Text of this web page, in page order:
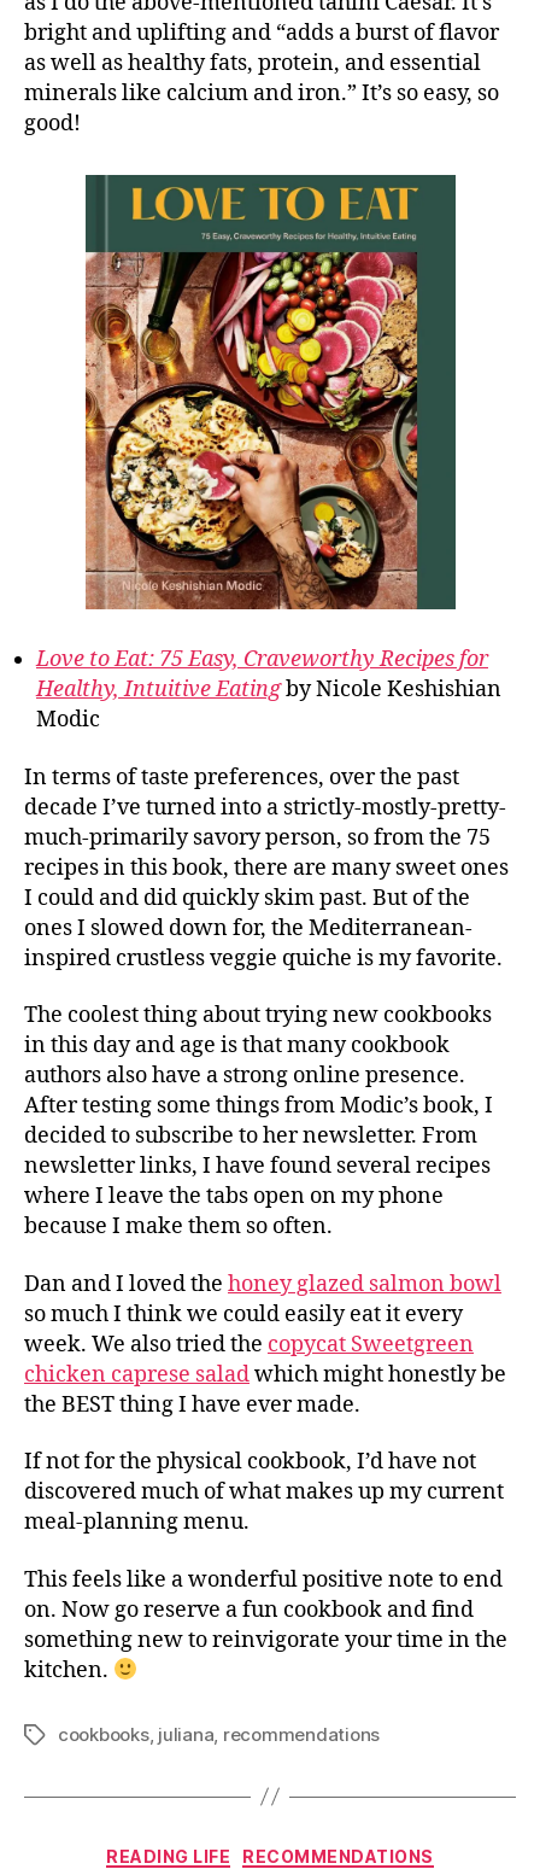
bright and uplifting and “adds a burst of flavor
as well as healthy fats, protein, and essential
minerals like calcium and iron.” It’s so easy, so
good!
Love to Eat: 75 Easy, Craveworthy Recipes for
Healthy, Intuitive Eatingby Nicole Keshishian
Modic
In terms of taste preferences, over the past
decade I’ve turned into a strictly-mostly-pretty-
much-primarily savory person, so from the 75
recipes in this book, there are many sweet ones
I could and did quickly skim past. But of the
ones I slowed down for, the Mediterranean-
inspired crustless veggie quiche is my favorite.
The coolest thing about trying new cookbooks
in this day and age is that many cookbook
authors also have a strong online presence.
After testing some things from Modic’s book, I
decided to subscribe to her newsletter. From
newsletter links, I have found several recipes
where I leave the tabs open on my phone
because I make them so often.
Dan and I loved the honey glazed salmon bowl
so much I think we could easily eat it every
week. We also tried the copycat Sweetgreen
chicken caprese saladwhich might honestly be
the BEST thing I have ever made.
If not for the physical cookbook, I’d have not
discovered much of what makes up my current
meal-planning menu.
This feels like a wonderful positive note to end
on. Now go reserve a fun cookbook and find
something new to reinvigorate your time in the
kitchen.
Tagscookbooks, juliana, recommendations
Categories
READING LIFE RECOMMENDATIONS